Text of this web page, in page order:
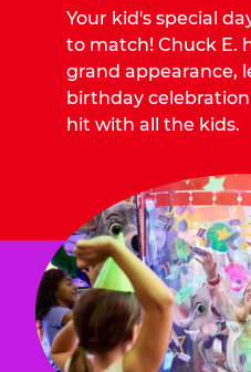
Your kid's special
to match! Chuck E.
grand appearance,
birthday celebration
hit with all the kids.